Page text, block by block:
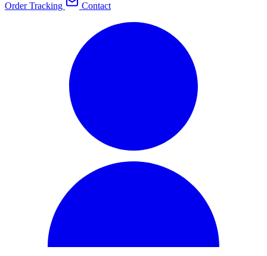
Order Tracking
Contact